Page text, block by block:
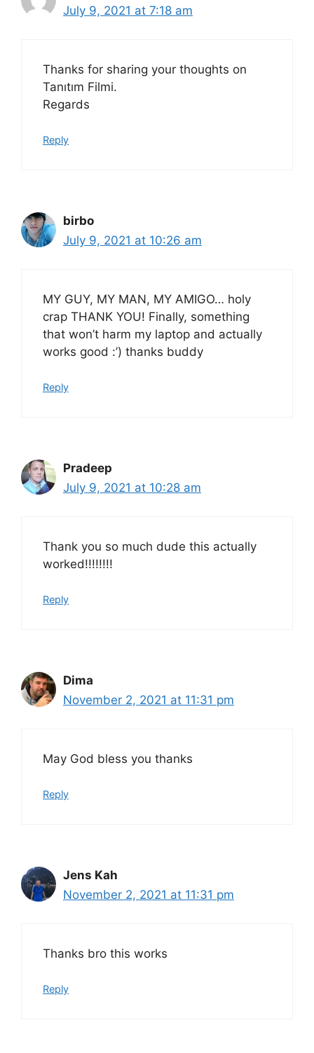
July 9, 2021 at 7:18 am
Thanks for sharing your thoughts on
Tanıtım Filmi.
Regards
Reply
birbo
July 9, 2021 at 10:26 am
MY GUY, MY MAN, MY AMIGO… holy
crap THANK YOU! Finally, something
that won’t harm my laptop and actually
works good :’) thanks buddy
Reply
Pradeep
July 9, 2021 at 10:28 am
Thank you so much dude this actually
worked!!!!!!!!
Reply
Dima
November 2, 2021 at 11:31 pm
May God bless you thanks
Reply
Jens Kah
November 2, 2021 at 11:31 pm
Thanks bro this works
Reply